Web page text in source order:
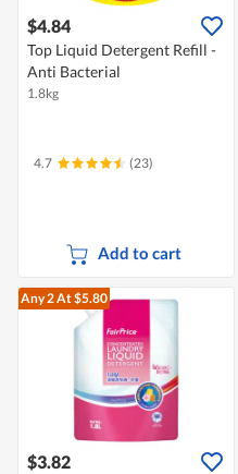
$4.84
Top Liquid Detergent Refill -
Anti Bacterial
1.8kg
4.7 (23)
Add to cart
Any 2At $5.80
$3.82